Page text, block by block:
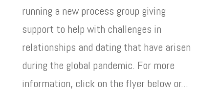
running a new process group giving
support to help with challenges in
relationships and dating that have arisen
during the global pandemic. For more
information, click on the flyer below or...